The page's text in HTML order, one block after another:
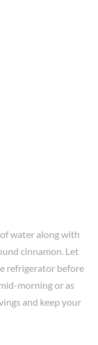
water along with
cinnamon. Let
refrigerator before
morning or as
and keep your